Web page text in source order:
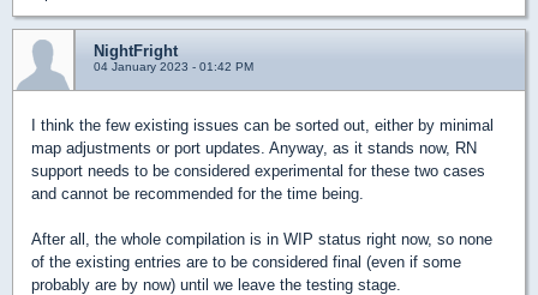
NightFright
04 January 2023 - 01:42 PM
I think the few existing issues can be sorted out, either by minimal
map adjustments or port updates. Anyway, as it stands now, RN
support needs to be considered experimental for these two cases
and cannot be recommended for the time being.
After all, the whole compilation is in WIP status right now, so none
of the existing entries are to be considered final (even if some
probably are by now) until we leave the testing stage.